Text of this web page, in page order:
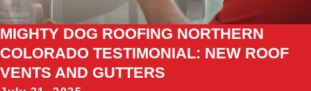
MIGHTY DOG ROOFING NORTHERN
COLORADO TESTIMONIAL: NEW ROOF
VENTS AND GUTTERS